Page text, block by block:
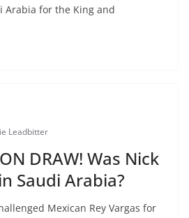
Arabia for the King and
Leadbitter
DRAW! Was Nick
Saudi Arabia?
Mexican Rey Vargas for